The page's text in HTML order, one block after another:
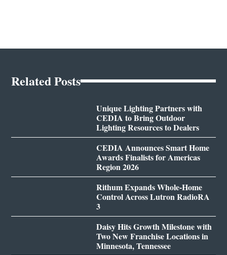
Related Posts
Unique Lighting Partners with
CEDIA to Bring Outdoor
Lighting Resources to Dealers
CEDIA Announces Smart Home
Awards Finalists for Americas
Region 2026
Rithum Expands Whole-Home
Control Across Lutron RadioRA
3
Daisy Hits Growth Milestone with
Two New Franchise Locations in
Minnesota, Tennessee